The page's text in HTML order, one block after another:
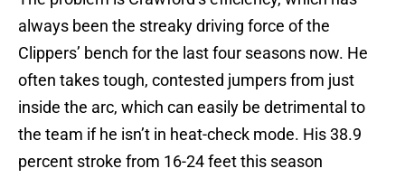
always been the streaky driving force of the
Clippers’ bench for the last four seasons now. He
often takes tough, contested jumpers from just
inside the arc, which can easily be detrimental to
the team if he isn’t in heat-check mode. His 38.9
percent stroke from 16-24 feet this season